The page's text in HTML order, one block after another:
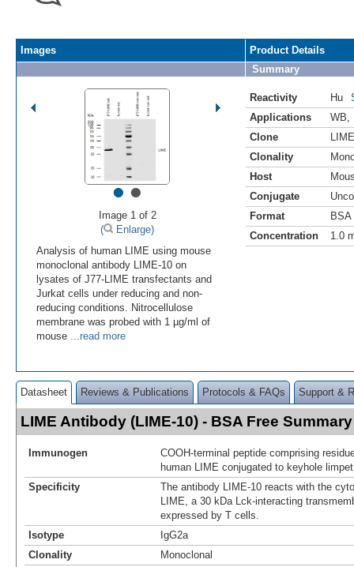
Images
••
Image 1 of 2
(
Enlarge)
Analysis of human LIME using mouse
monoclonal antibody LIME-10 on
lysates of J77-LIME transfectants and
Jurkat cells under reducing and non-
reducing conditions. Nitrocellulose
membrane was probed with 1 µg/ml of
mouse ...read more
Product Details
Summary
Reactivity Hu
Applications
WB
Clone
Clonality
Host
Conjugate
Format
BSA
Concentration
1.0
Datasheet Reviews & Publications Protocols & FAQs Support &
LIME Antibody (LIME-10) - BSA Free Summary
Immunogen
COOH-terminal peptide comprising
human LIME conjugated to keyhole
Specificity
The antibody LIME-10 reacts with the
LIME, a 30 kDa Lck-interacting
expressed by T cells.
Isotype
IgG2a
Clonality
Monoclonal